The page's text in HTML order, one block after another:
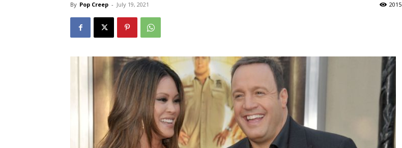
By Pop Creep - July 19, 2021 2015